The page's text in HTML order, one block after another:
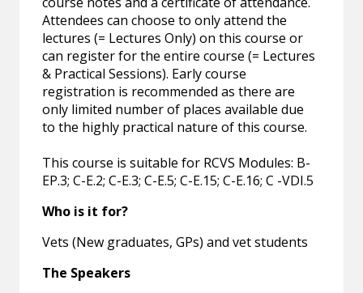
Attendees can choose to only attend the
lectures (= Lectures Only) on this course or
can register for the entire course (= Lectures
& Practical Sessions). Early course
registration is recommended as there are
only limited number of places available due
to the highly practical nature of this course.
This course is suitable for RCVS Modules: B-
EP.3; C-E.2; C-E.3; C-E.5; C-E.15; C-E.16; C -VDI.5
Who is it for?
Vets (New graduates, GPs) and vet students
The Speakers